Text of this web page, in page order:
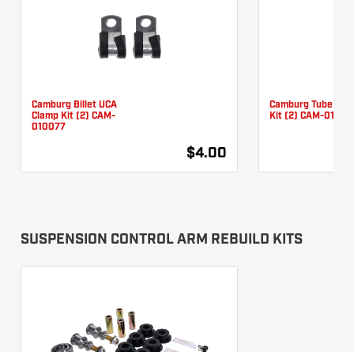
Camburg Billet UCA
Clamp Kit (2) CAM-
010077
$4.00
Camburg Tube
Kit (2) CAM-
SUSPENSION CONTROL ARM REBUILD KITS